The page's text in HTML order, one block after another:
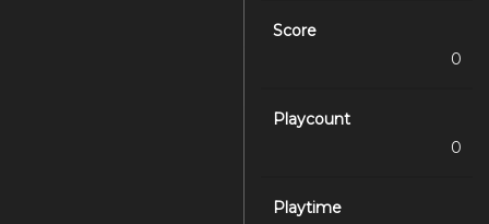
Score
0
Playcount
0
Playtime